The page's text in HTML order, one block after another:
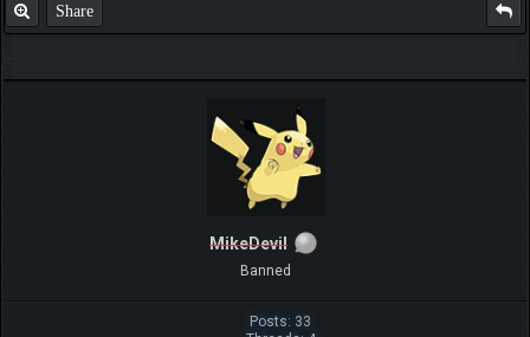
Share
MikeDevil
Banned
Posts: 33